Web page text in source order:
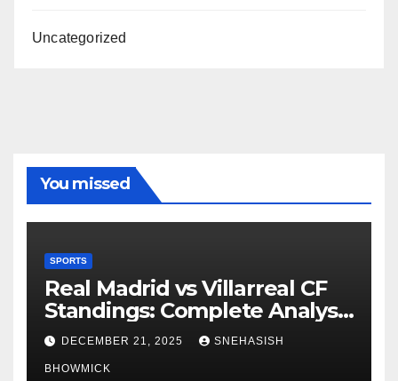
Uncategorized
You missed
SPORTS
Real Madrid vs Villarreal CF
Standings: Complete Analysis
of La Liga’s Top Contenders
DECEMBER 21, 2025 SNEHASISH
BHOWMICK